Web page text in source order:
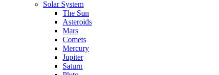
Solar System
The Sun
Asteroids
Mars
Comets
Mercury
Jupiter
Saturn